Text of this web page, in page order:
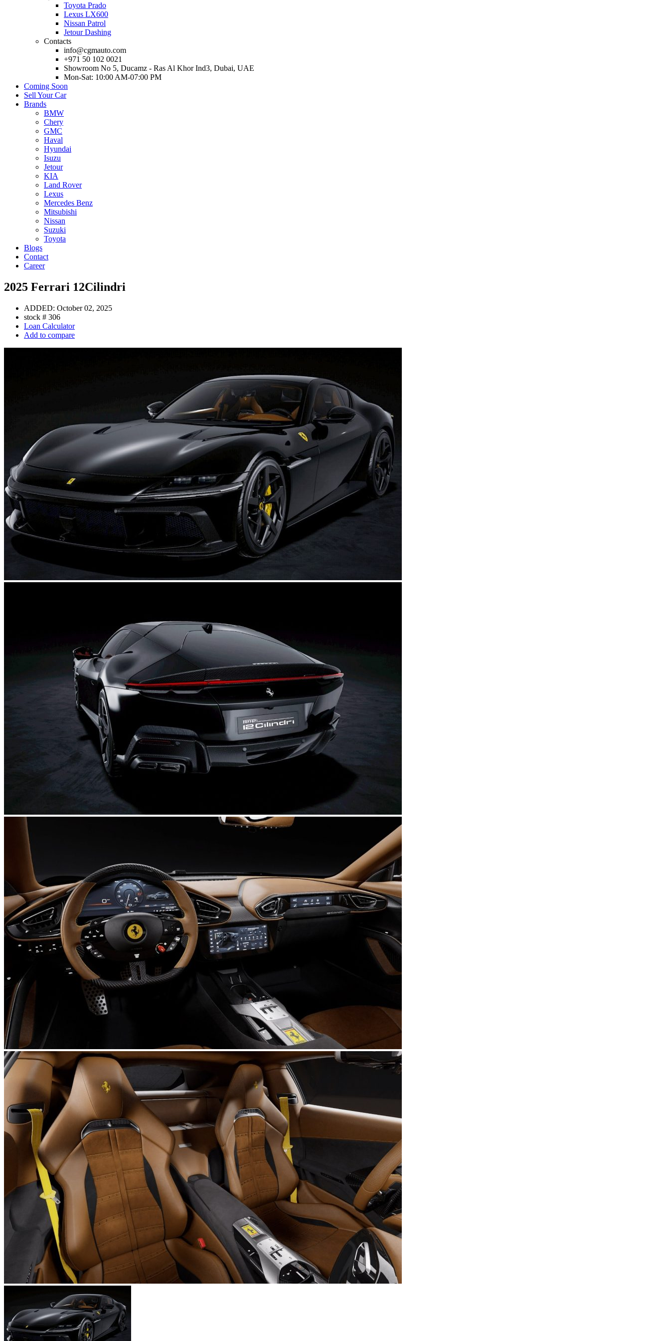
Toyota Prado
Lexus LX600
Nissan Patrol
Jetour Dashing
Contacts
info@cgmauto.com
+971 50 102 0021
Showroom No 5, Ducamz - Ras Al Khor Ind3, Dubai, UAE
Mon-Sat: 10:00 AM-07:00 PM
Coming Soon
Sell Your Car
Brands
BMW
Chery
GMC
Haval
Hyundai
Isuzu
Jetour
KIA
Land Rover
Lexus
Mercedes Benz
Mitsubishi
Nissan
Suzuki
Toyota
Blogs
Contact
Career
2025 Ferrari 12Cilindri
ADDED: October 02, 2025
stock # 306
Loan Calculator
Add to compare